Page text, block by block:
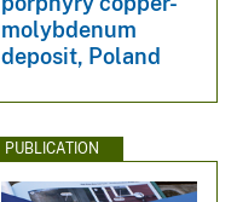
molybdenum
deposit, Poland
PUBLICATION